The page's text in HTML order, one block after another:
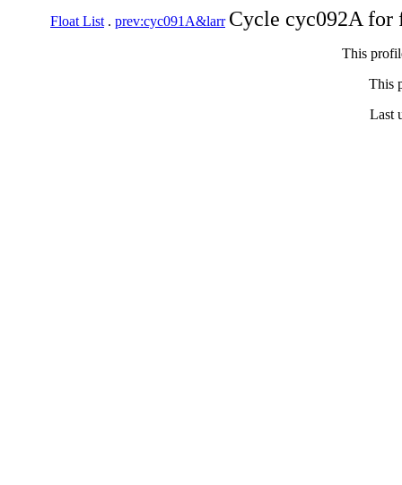
Float List . prev:cyc091A&larr Cycle cyc092A
This
This
Last